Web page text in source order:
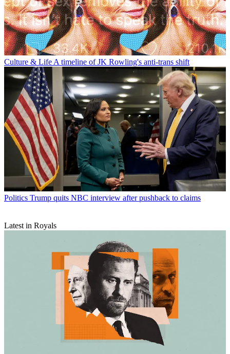
Culture & Life A timeline of JK Rowling's anti-trans shift
Politics Trump quits NBC interview after pushback to claims
Latest in Royals